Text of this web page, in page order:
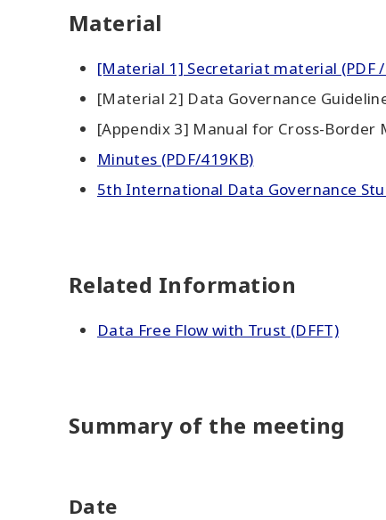
Material
[Material 1] Secretariat material (PDF
[Material 2] Data Governance
[Appendix 3] Manual for Cross-
Minutes (PDF/419KB)
5th International Data Governance
Related Information
Data Free Flow with Trust (DFFT)
Summary of the meeting
Date